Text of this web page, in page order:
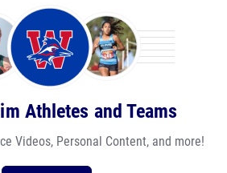
Athletes and Teams
Videos, Personal Content, and more!